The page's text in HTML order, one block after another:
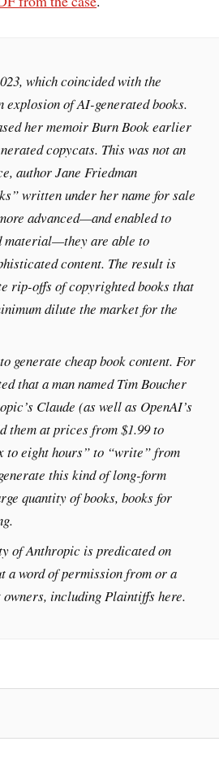
which coincided with the
explosion of AI-generated books.
her memoir Burn Book earlier
copycats. This was not an
author Jane Friedman
written under her name for sale
advanced—and enabled to
material—they are able to
content. The result is
rip-offs of copyrighted books that
dilute the market for the
generate cheap book content. For
that a man named Tim Boucher
Claude (as well as OpenAI’s
them at prices from $1.99 to
to eight hours” to “write” from
this kind of long-form
quantity of books, books for
of Anthropic is predicated on
a word of permission from or a
including Plaintiffs here.